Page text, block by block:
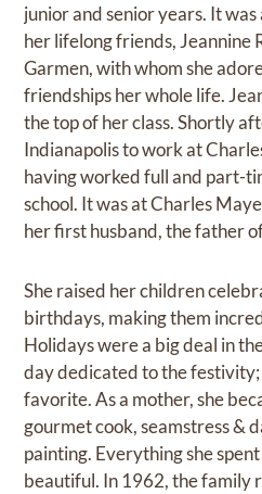
junior and senior years. It
her lifelong friends, Jeannine
Garmen, with whom she
friendships her whole life.
the top of her class. Shortly
Indianapolis to work at
having worked full and part-
school. It was at Charles
her first husband, the father
She raised her children
birthdays, making them
Holidays were a big deal in
day dedicated to the
favorite. As a mother, she
gourmet cook, seamstress &
painting. Everything she
beautiful. In 1962, the family